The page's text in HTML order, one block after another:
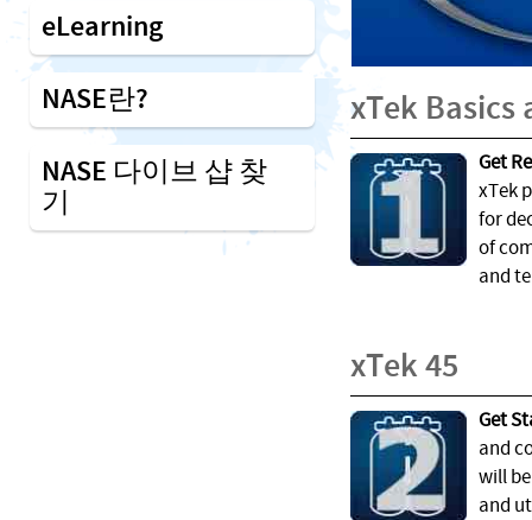
xTek Basics
Get
xTek
for
of
and
xTek 45
Get
and
will
and
eLearning
NASE란?
NASE 다이브 샵 찾
기